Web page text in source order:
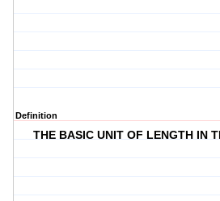
Definition
THE BASIC UNIT OF LENGTH IN